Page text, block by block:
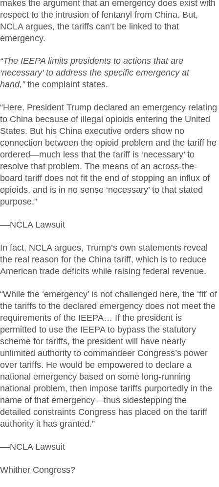
makes the argument that an emergency does exist with
respect to the intrusion of fentanyl from China. But,
NCLA argues, the tariffs can’t be linked to that
emergency.
“The IEEPA limits presidents to actions that are
‘necessary’ to address the specific emergency at
hand,” the complaint states.
“Here, President Trump declared an emergency relating
to China because of illegal opioids entering the United
States. But his China executive orders show no
connection between the opioid problem and the tariff he
ordered—much less that the tariff is ‘necessary’ to
resolve that problem. The means of an across-the-
board tariff does not fit the end of stopping an influx of
opioids, and is in no sense ‘necessary’ to that stated
purpose.”
––NCLA Lawsuit
In fact, NCLA argues, Trump’s own statements reveal
the real reason for the China tariff, which is to reduce
American trade deficits while raising federal revenue.
“While the ‘emergency’ is not challenged here, the ‘fit’ of
the tariffs to the declared emergency does not meet the
requirements of the IEEPA… If the president is
permitted to use the IEEPA to bypass the statutory
scheme for tariffs, the president will have nearly
unlimited authority to commandeer Congress’s power
over tariffs. He would be empowered to declare a
national emergency based on some long-running
national problem, then impose tariffs purportedly in the
name of that emergency—thus sidestepping the
detailed constraints Congress has placed on the tariff
authority it has granted.”
––NCLA Lawsuit
Whither Congress?